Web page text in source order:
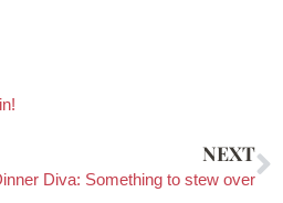
NEXT
Diva: Something to stew over